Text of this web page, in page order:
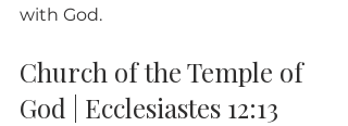
with God.
Church of the Temple of
God | Ecclesiastes 12:13